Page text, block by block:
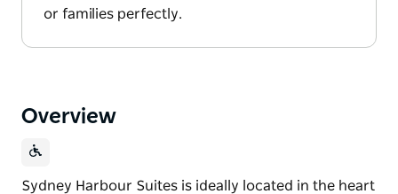
or families perfectly.
Overview
Sydney Harbour Suites is ideally located in the heart